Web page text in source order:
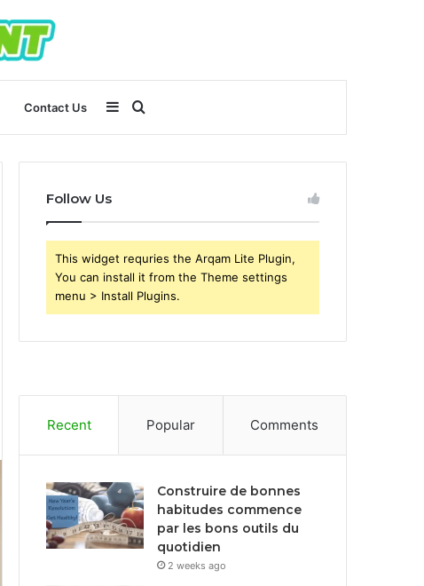
Contact Us
for
Sidebar
Follow Us
This widget requries the Arqam Lite Plugin,
You can install it from the Theme settings
menu > Install Plugins.
Recent Popular Comments
Construire de bonnes
habitudes commence
par les bons outils du
quotidien
2 weeks ago